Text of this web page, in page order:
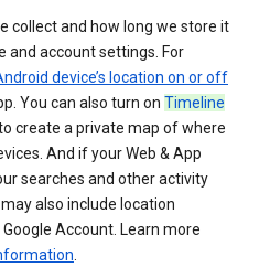
collect and how long we store it
and account settings. For
device’s location on or off
You can also turn on Timeline
create a private map of where
And if your Web & App
searches and other activity
also include location
Account. Learn more
.